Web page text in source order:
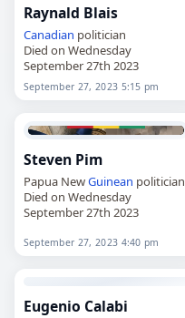
Raynald Blais
Canadian politician
Died on Wednesday
September 27th 2023
September 27, 2023 5:15 pm
Steven Pim
Papua NewGuinean politician
Died on Wednesday
September 27th 2023
September 27, 2023 4:40 pm
Eugenio Calabi